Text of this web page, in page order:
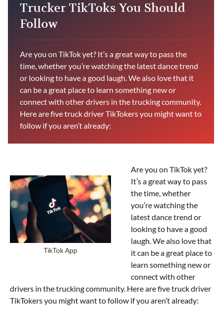
Trucker TikToks You Should
Follow
Are you on TikTok yet? It’s a great way to pass the
time, whether you’re watching the latest dance trend
or looking to have a good laugh. We also love that it
can be a great place to learn something new or
connect with other drivers in the trucking community.
Here are five truck driver TikTokers you might want to
follow if you aren’t already:
TikTok App
Are you on TikTok yet?
It’s a great way to pass
the time, whether
you’re watching the
latest dance trend or
looking to have a good
laugh. We also love that
it can be a great place to
learn something new or
connect with other
drivers in the trucking community. Here are five truck driver
TikTokers you might want to follow if you aren’t already: